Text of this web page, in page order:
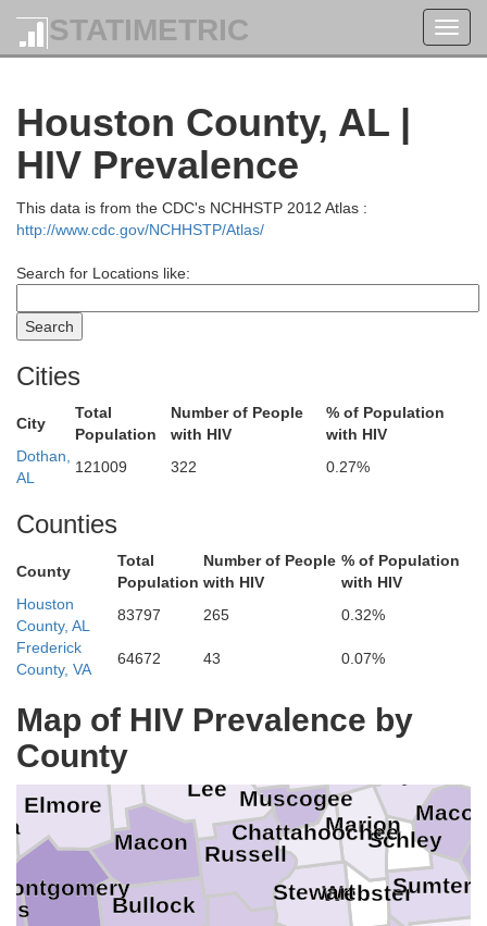
STATIMETRIC
Houston County, AL |
HIV Prevalence
This data is from the CDC's NCHHSTP 2012 Atlas :
http://www.cdc.gov/NCHHSTP/Atlas/
Search for Locations like:
Cities
City
Total
Population
Number of People
with HIV
% of Population
with HIV
Dothan,
AL
121009 322 0.27%
Counties
County
Total
Population
Number of People
with HIV
% of Population
with HIV
Houston
County, AL
83797 265
0.32%
Frederick
County, VA
64672 43 0.07%
Map of HIV Prevalence by
County
WebsterSumter
Stewart
Schley
Pike
Muscogee
Marion
Chattahoochee
Tallapoosa
Russell
Macon
Lee
Elmore
Clay
Chambers
Bullock